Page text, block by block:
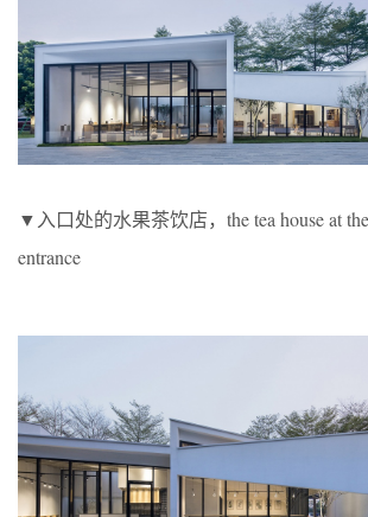
▼入口处的水果茶饮店，the tea house at the
entrance